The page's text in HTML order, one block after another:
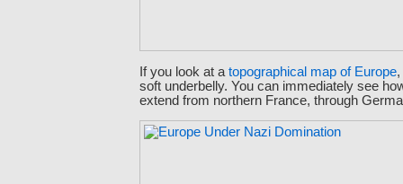
If you look at a topographical map of Europe
soft underbelly. You can immediately see
extend from northern France, through